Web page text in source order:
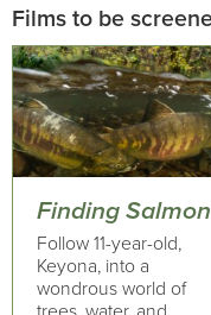
Films to be
Finding Salmon
Follow 11-year-old,
Keyona, into a
wondrous world of